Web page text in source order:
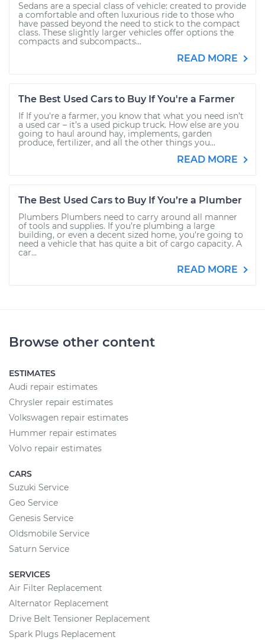
Sedans are a special class of vehicle: created to provide
a comfortable and often luxurious ride to those who
have passed beyond the need to stick to the compact
class. These slightly larger vehicles offer options the
compacts and subcompacts...
READ MORE
The Best Used Cars to Buy If You're a Farmer
If If you're a farmer, you know that what you need isn’t
a used car – it’s a used pickup truck. How else are you
going to haul around hay, implements, garden
produce, fertilizer, and all the other things you...
READ MORE
The Best Used Cars to Buy If You’re a Plumber
Plumbers Plumbers need to carry around all manner
of tools and supplies. If you’re plumbing a large
building, or even a decent sized home, you’re going to
need a vehicle that has quite a bit of cargo capacity. A
car...
READ MORE
Browse other content
ESTIMATES
Audi repair estimates
Chrysler repair estimates
Volkswagen repair estimates
Hummer repair estimates
Volvo repair estimates
CARS
Suzuki Service
Geo Service
Genesis Service
Oldsmobile Service
Saturn Service
SERVICES
Air Filter Replacement
Alternator Replacement
Drive Belt Tensioner Replacement
Spark Plugs Replacement